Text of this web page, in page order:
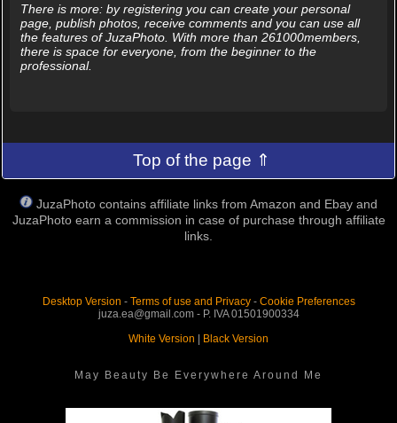
There is more: by registering you can create your personal
page, publish photos, receive comments and you can use all
the features of JuzaPhoto. With more than 261000members,
there is space for everyone, from the beginner to the
professional.
Top of the page ⇑
JuzaPhoto contains affiliate links from Amazon and Ebay and
JuzaPhoto earn a commission in case of purchase through affiliate
links.
Desktop Version - Terms of use and Privacy- Cookie Preferences
juza.ea@gmail.com - P. IVA 01501900334
White Version
Black Version
May Beauty Be Everywhere Around Me